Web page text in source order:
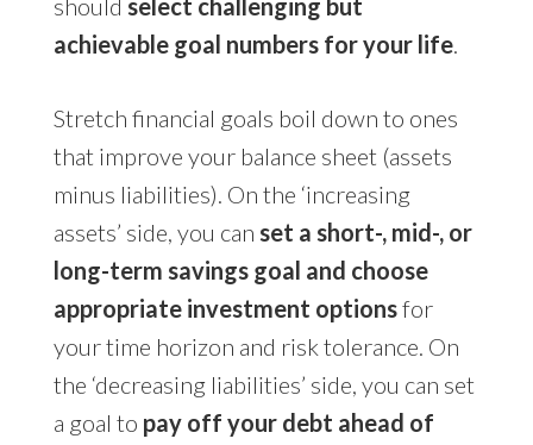
should select challenging but
achievable goal numbers for your life.
Stretch financial goals boil down to ones
that improve your balance sheet (assets
minus liabilities). On the ‘increasing
assets’ side, you can set a short-, mid-, or
long-term savings goal and choose
appropriate investment optionsfor
your time horizon and risk tolerance. On
the ‘decreasing liabilities’ side, you can set
a goal to pay off your debt ahead of